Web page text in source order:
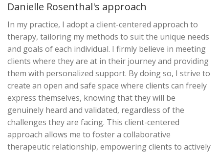
Danielle Rosenthal's approach
In my practice, I adopt a client-centered approach to
therapy, tailoring my methods to suit the unique needs
and goals of each individual. I firmly believe in meeting
clients where they are at in their journey and providing
them with personalized support. By doing so, I strive to
create an open and safe space where clients can freely
express themselves, knowing that they will be
genuinely heard and validated, regardless of the
challenges they are facing. This client-centered
approach allows me to foster a collaborative
therapeutic relationship, empowering clients to actively